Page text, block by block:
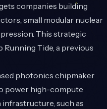
companies building
small modular nuclear
This strategic
Tide, a previous
photonics chipmaker
power high-compute
such as